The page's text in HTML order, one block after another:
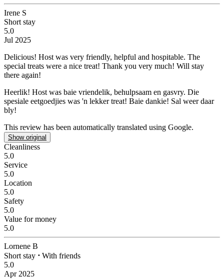
Irene S
Short stay
5.0
Jul 2025
Delicious! Host was very friendly, helpful and hospitable. The
special treats were a nice treat! Thank you very much! Will stay
there again!
Heerlik! Host was baie vriendelik, behulpsaam en gasvry. Die
spesiale eetgoedjies was 'n lekker treat! Baie dankie! Sal weer daar
bly!
This review has been automatically translated using Google.
Show original
Cleanliness
5.0
Service
5.0
Location
5.0
Safety
5.0
Value for money
5.0
Lornene B
Short stay ⋅ With friends
5.0
Apr 2025